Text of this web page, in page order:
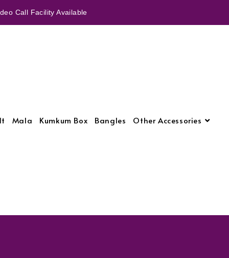
Call Facility Available
Mala Kumkum Box Bangles Other Accessories